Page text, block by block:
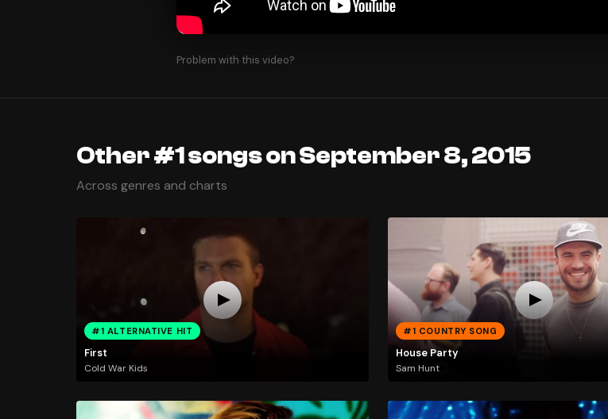
Problem with this video?
Other #1 songs on September 8, 2015
Across genres and charts
#1 ALTERNATIVE HIT
First
Cold War Kids
#1 COUNTRY SONG
House Party
Sam Hunt